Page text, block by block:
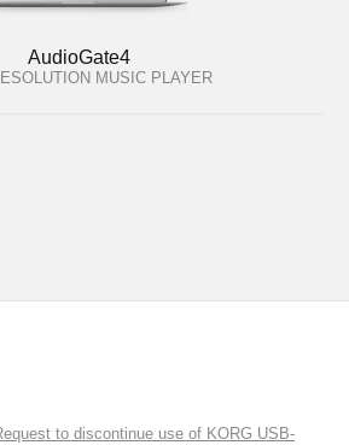
AudioGate4
MUSIC PLAYER
to discontinue use of KORG USB-